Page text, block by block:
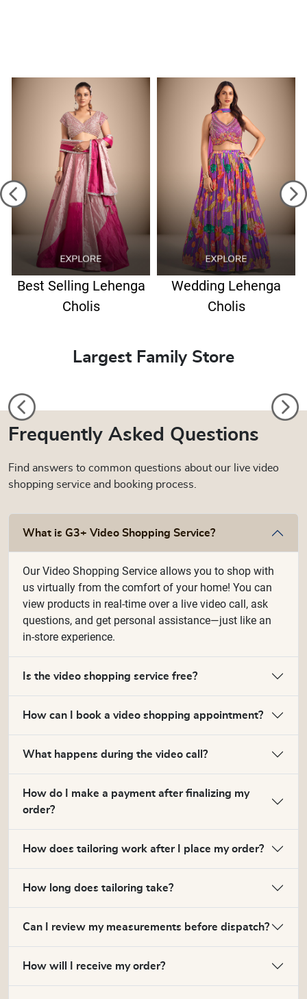
Best Selling Lehenga
Cholis
Wedding Lehenga
Cholis
Largest Family Store
Frequently Asked Questions
Find answers to common questions about our live video
shopping service and booking process.
What is G3+ Video Shopping Service?
Our Video Shopping Service allows you to shop with
us virtually from the comfort of your home! You can
view products in real-time over a live video call, ask
questions, and get personal assistance—just like an
in-store experience.
Is the video shopping service free?
How can I book a video shopping appointment?
What happens during the video call?
How do I make a payment after finalizing my
order?
How does tailoring work after I place my order?
How long does tailoring take?
Can I review my measurements before dispatch?
How will I receive my order?